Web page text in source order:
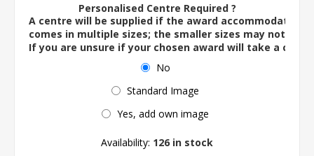
Personalised Centre Required ?
A centre will be supplied if the award accommodates
comes in multiple sizes; the smaller sizes may not
If you are unsure if your chosen award will take a
No
Standard Image
Yes, add own image
Availability: 126 in stock